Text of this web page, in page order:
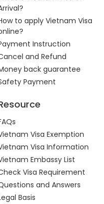
to apply Vietnam Visa
Instruction
and Refund
back guarantee
Payment
Visa Exemption
Visa Information
Embassy List
Visa Requirement
and Answers
Basis